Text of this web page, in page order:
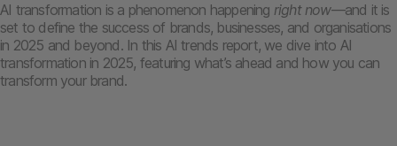
AI transformation is a phenomenon happening right now—and it is
set to define the success of brands, businesses, and organisations
in 2025 and beyond. In this AI trends report, we dive into AI
transformation in 2025, featuring what’s ahead and how you can
transform your brand.